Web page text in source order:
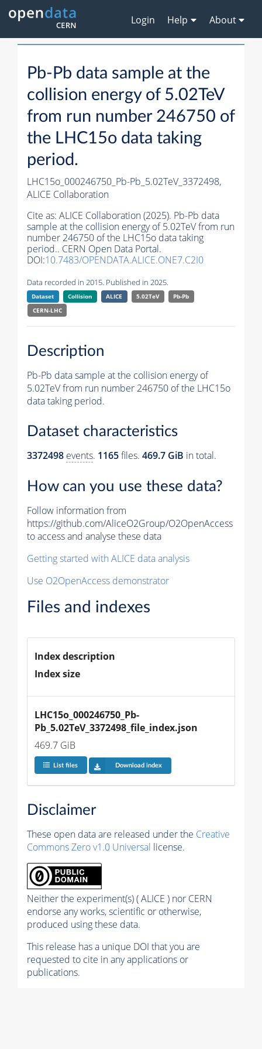
Login Help About
Pb-Pb data sample at the
collision energy of 5.02TeV
from run number 246750 of
the LHC15o data taking
period.
LHC15o_000246750_Pb-Pb_5.02TeV_3372498,
ALICE Collaboration
Cite as: ALICE Collaboration (2025). Pb-Pb data
sample at the collision energy of 5.02TeV from run
number 246750 of the LHC15o data taking
period.. CERN Open Data Portal.
DOI:10.7483/OPENDATA.ALICE.ONE7.C2I0
Data recorded in 2015. Published in 2025.
Dataset Collision ALICE 5.02TeV
Pb-Pb
CERN-LHC
Description
Pb-Pb data sample at the collision energy of
5.02TeV from run number 246750 of the LHC15o
data taking period.
Dataset characteristics
3372498 events. 1165files. 469.7 GiB in total.
How can you use these data?
Follow information from
https://github.com/AliceO2Group/O2OpenAccess
to access and analyse these data
Getting started with ALICE data analysis
Use O2OpenAccess demonstrator
Files and indexes
Index description
Index size
LHC15o_000246750_Pb-
Pb_5.02TeV_3372498_file_index.json
469.7 GiB
List files Download index
Disclaimer
These open data are released under the Creative
Commons Zero v1.0 Universal license.
Neither the experiment(s) ( ALICE ) nor CERN
endorse any works, scientific or otherwise,
produced using these data.
This release has a unique DOI that you are
requested to cite in any applications or
publications.